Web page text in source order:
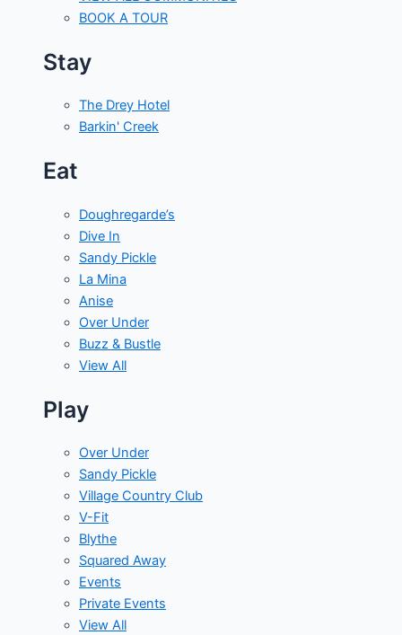
BOOK A TOUR
Stay
The Drey Hotel
Barkin' Creek
Eat
Doughregarde’s
Dive In
Sandy Pickle
La Mina
Anise
Over Under
Buzz & Bustle
View All
Play
Over Under
Sandy Pickle
Village Country Club
V-Fit
Blythe
Squared Away
Events
Private Events
View All